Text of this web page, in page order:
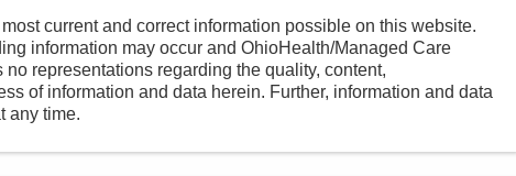
current and correct information possible on this website.
information may occur and OhioHealth/Managed Care
representations regarding the quality, content,
of information and data herein. Further, information and data
any time.